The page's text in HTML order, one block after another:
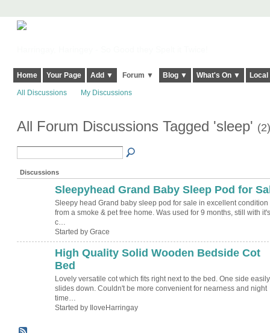
Home Your Page Add ▼ Forum ▼ Blog ▼ What's On ▼
All Discussions My Discussions
All Forum Discussions Tagged 'sleep' (2)
Discussions
Sleepyhead Grand Baby Sleep Pod for
Sleepy head Grand baby sleep pod for sale in excellent condition
from a smoke & pet free home. Was used for 9 months, still with it's
c…
Started by Grace
High Quality Solid Wooden Bedside Cot
Bed
Lovely versatile cot which fits right next to the bed. One side easily
slides down. Couldn't be more convenient for nearness and night
time…
Started by IloveHarringay